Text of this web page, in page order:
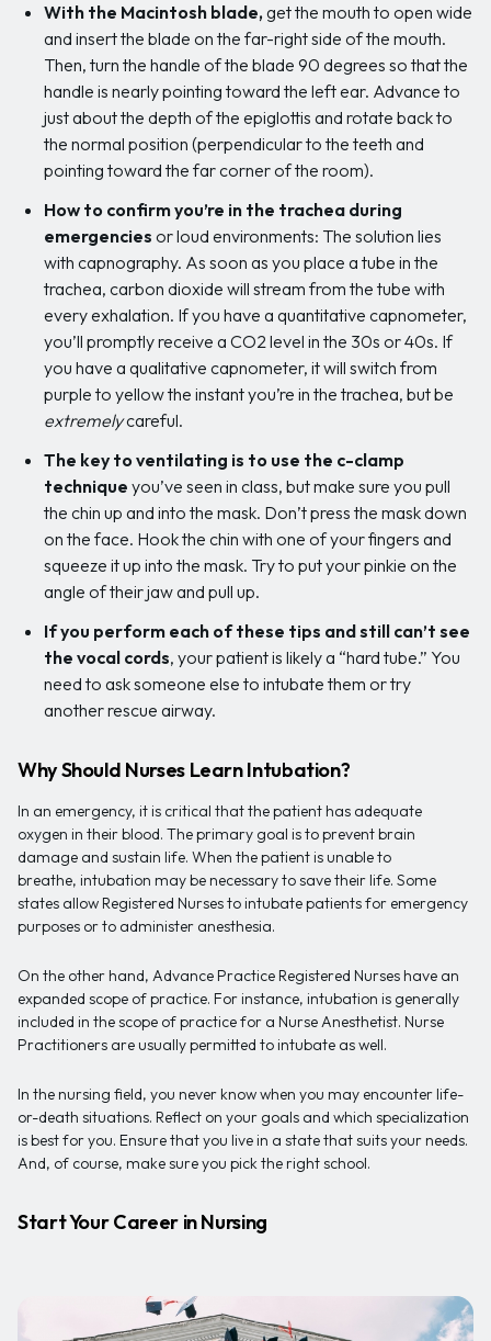
With the Macintosh blade, get the mouth to open wide
and insert the blade on the far-right side of the mouth.
Then, turn the handle of the blade 90 degrees so that the
handle is nearly pointing toward the left ear. Advance to
just about the depth of the epiglottis and rotate back to
the normal position (perpendicular to the teeth and
pointing toward the far corner of the room).
How to confirm you’re in the trachea during
emergencies or loud environments: The solution lies
with capnography. As soon as you place a tube in the
trachea, carbon dioxide will stream from the tube with
every exhalation. If you have a quantitative capnometer,
you’ll promptly receive a CO2 level in the 30s or 40s. If
you have a qualitative capnometer, it will switch from
purple to yellow the instant you’re in the trachea, but be
extremelycareful.
The key to ventilating is to use the c-clamp
technique you’ve seen in class, but make sure you pull
the chin up and into the mask. Don’t press the mask down
on the face. Hook the chin with one of your fingers and
squeeze it up into the mask. Try to put your pinkie on the
angle of their jaw and pull up.
If you perform each of these tips and still can’t see
the vocal cords, your patient is likely a “hard tube.” You
need to ask someone else to intubate them or try
another rescue airway.
Why Should Nurses Learn Intubation?
In an emergency, it is critical that the patient has adequate
oxygen in their blood. The primary goal is to prevent brain
damage and sustain life. When the patient is unable to
breathe, intubation may be necessary to save their life. Some
states allow Registered Nurses to intubate patients for emergency
purposes or to administer anesthesia.
On the other hand, Advance Practice Registered Nurses have an
expanded scope of practice. For instance, intubation is generally
included in the scope of practice for a Nurse Anesthetist. Nurse
Practitioners are usually permitted to intubate as well.
In the nursing field, you never know when you may encounter life-
or-death situations. Reflect on your goals and which specialization
is best for you. Ensure that you live in a state that suits your needs.
And, of course, make sure you pick the right school.
Start Your Career in Nursing